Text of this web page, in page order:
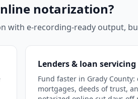
notarization?
with e-recording-ready output,
Lenders & loan servicing
Fund faster in Grady
mortgages, deeds of trust,